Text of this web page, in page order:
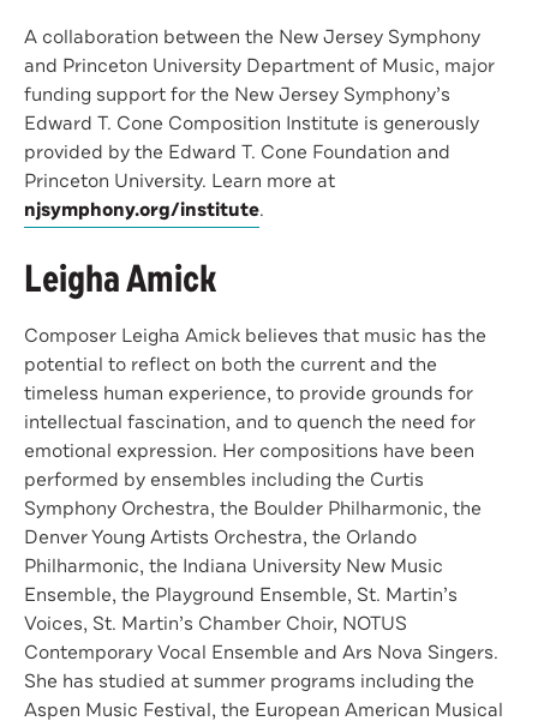
A collaboration between the New Jersey Symphony
and Princeton University Department of Music, major
funding support for the New Jersey Symphony’s
Edward T. Cone Composition Institute is generously
provided by the Edward T. Cone Foundation and
Princeton University. Learn more at
njsymphony.org/institute.
Leigha Amick
Composer Leigha Amick believes that music has the
potential to reflect on both the current and the
timeless human experience, to provide grounds for
intellectual fascination, and to quench the need for
emotional expression. Her compositions have been
performed by ensembles including the Curtis
Symphony Orchestra, the Boulder Philharmonic, the
Denver Young Artists Orchestra, the Orlando
Philharmonic, the Indiana University New Music
Ensemble, the Playground Ensemble, St. Martin’s
Voices, St. Martin’s Chamber Choir, NOTUS
Contemporary Vocal Ensemble and Ars Nova Singers.
She has studied at summer programs including the
Aspen Music Festival, the European American Musical